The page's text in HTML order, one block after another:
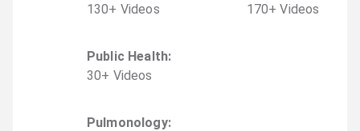
130+ Videos
170+ Videos
Public Health:
30+ Videos
Pulmonology: